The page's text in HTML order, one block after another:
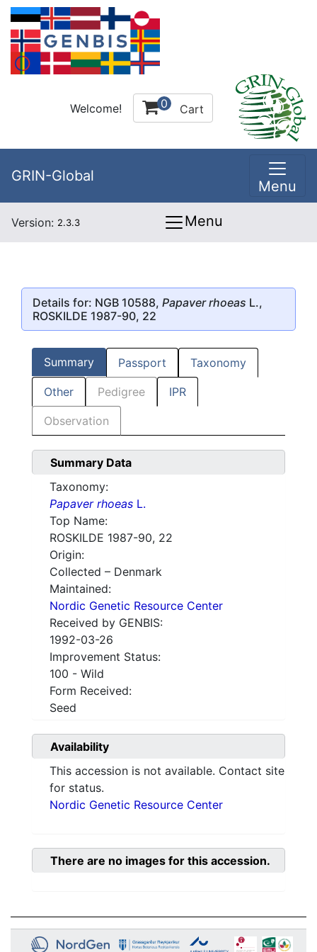
Welcome! 0 Cart
GRIN-Global
Menu
Version: 2.3.3 Menu
Details for: NGB 10588, Papaver rhoeas L.,
ROSKILDE 1987-90, 22
Summary Passport Taxonomy
Other Pedigree IPR
Observation
Summary Data
Taxonomy:
Papaver rhoeas L.
Top Name:
ROSKILDE 1987-90, 22
Origin:
Collected – Denmark
Maintained:
Nordic Genetic Resource Center
Received by GENBIS:
1992-03-26
Improvement Status:
100 - Wild
Form Received:
Seed
Availability
This accession is not available. Contact site
for status.
Nordic Genetic Resource Center
There are no images for this accession.